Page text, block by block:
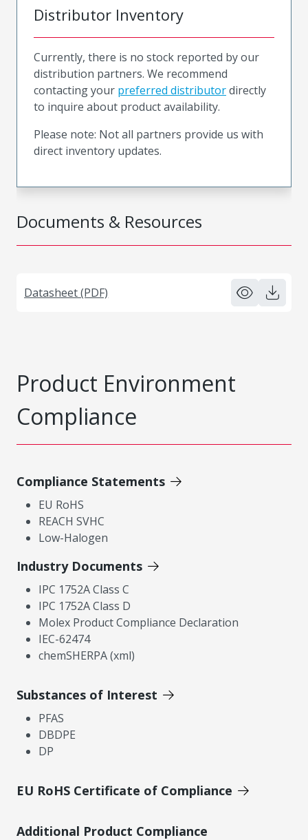
Documents & Resources
Datasheet (PDF)
Distributor Inventory
Currently, there is no stock reported by our
distribution partners. We recommend
contacting your preferred distributordirectly
to inquire about product availability.
Please note: Not all partners provide us with
direct inventory updates.
Product Environment
Compliance
Compliance Statements
EU RoHS
REACH SVHC
Low-Halogen
Industry Documents
IPC 1752A Class C
IPC 1752A Class D
Molex Product Compliance Declaration
IEC-62474
chemSHERPA (xml)
Substances of Interest
PFAS
DBDPE
DP
EU RoHS Certificate of Compliance
Additional Product Compliance